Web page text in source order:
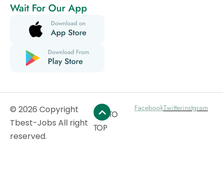
Wait For Our App
© 2026 Copyright
Tbest-Jobs All right
reserved.
GO TO
TOP
FacebookTwitterinstgram